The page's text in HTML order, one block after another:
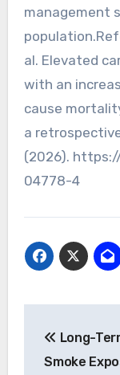
management
al. Elevated
with an
cause
a
(2026).
04778-4
Long-
Smoke